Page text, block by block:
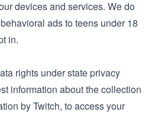
devices and services. We do
ads to teens under 18
in.
rights under state privacy
information about the collection
by Twitch, to access your